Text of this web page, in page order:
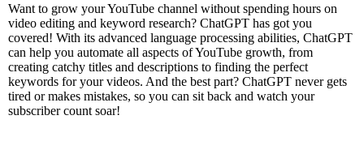
Want to grow your YouTube channel without spending hours on
video editing and keyword research? ChatGPT has got you
covered! With its advanced language processing abilities, ChatGPT
can help you automate all aspects of YouTube growth, from
creating catchy titles and descriptions to finding the perfect
keywords for your videos. And the best part? ChatGPT never gets
tired or makes mistakes, so you can sit back and watch your
subscriber count soar!